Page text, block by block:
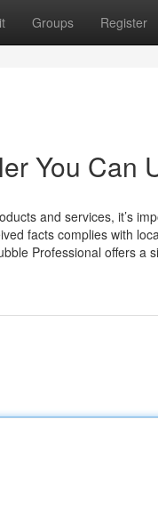
Groups Register
You Can
and services, it’s
facts complies with
Professional offers a